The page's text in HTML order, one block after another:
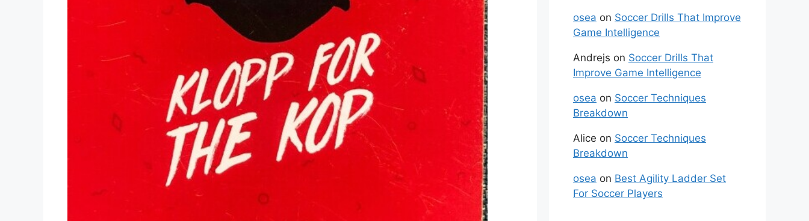
osea on Soccer Drills That Improve
Game Intelligence
Andrejs on Soccer Drills That
Improve Game Intelligence
osea on Soccer Techniques
Breakdown
Alice on Soccer Techniques
Breakdown
osea on Best Agility Ladder Set
For Soccer Players